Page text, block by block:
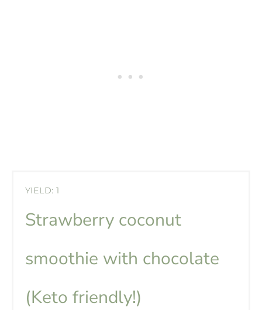
YIELD: 1
Strawberry coconut
smoothie with chocolate
(Keto friendly!)